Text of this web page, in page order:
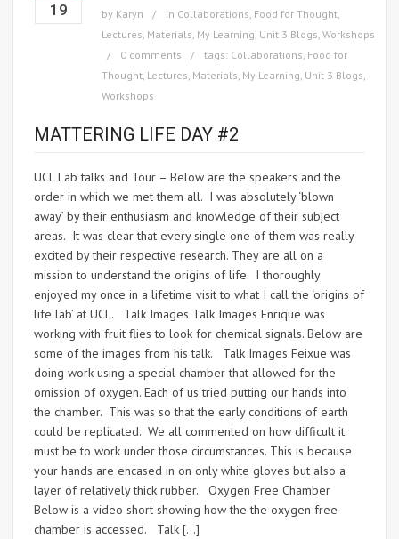
19 by Karyn in Collaborations, Food for Thought,
Lectures, Materials, My Learning, Unit 3 Blogs, Workshops
0 comments
tags: Collaborations, Food for
Thought, Lectures, Materials, My Learning, Unit 3 Blogs,
Workshops
MATTERING LIFE DAY #2
UCL Lab talks and Tour – Below are the speakers and the
order in which we met them all. I was absolutely ‘blown
away’ by their enthusiasm and knowledge of their subject
areas. It was clear that every single one of them was really
excited by their respective research. They are all on a
mission to understand the origins of life. I thoroughly
enjoyed my once in a lifetime visit to what I call the ‘origins of
life lab’ at UCL. Talk Images Talk Images Enrique was
working with fruit flies to look for chemical signals. Below are
some of the images from his talk. Talk Images Feixue was
doing work using a special chamber that allowed for the
omission of oxygen. Each of us tried putting our hands into
the chamber. This was so that the early conditions of earth
could be replicated. We all commented on how difficult it
must be to work under those circumstances. This is because
your hands are encased in on only white gloves but also a
layer of relatively thick rubber. Oxygen Free Chamber
Below is a video short showing how the the oxygen free
chamber is accessed. Talk […]